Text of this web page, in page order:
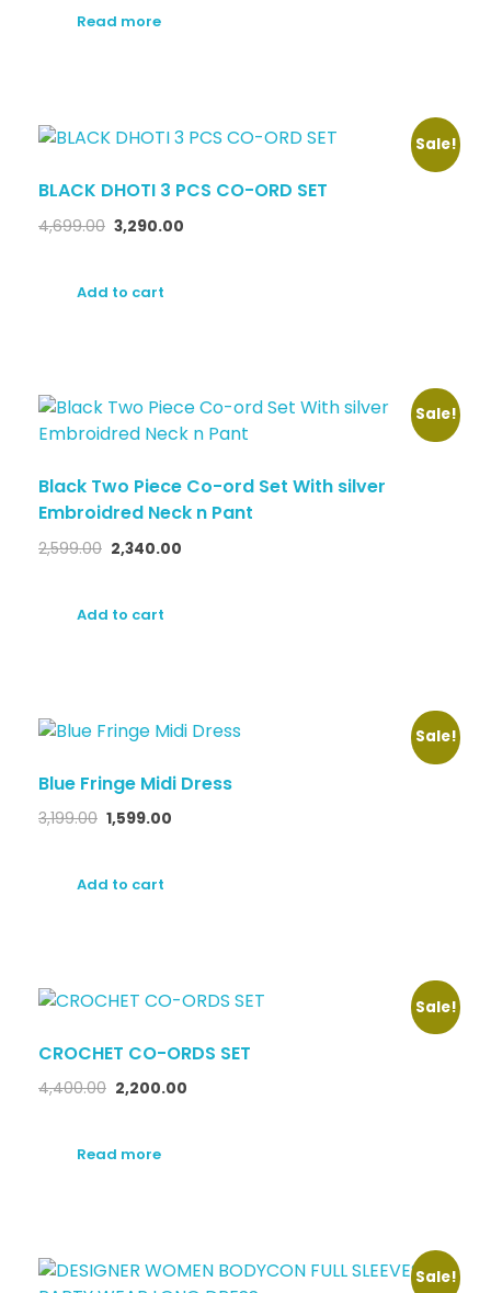
Read more
Sale!
BLACK DHOTI 3 PCS CO-ORD SET
4,699.00 3,290.00
Add to cart
Sale!
Black Two Piece Co-ord Set With silver
Embroidred Neck n Pant
2,599.00 2,340.00
Add to cart
Sale!
Blue Fringe Midi Dress
3,199.00 1,599.00
Add to cart
Sale!
CROCHET CO-ORDS SET
4,400.00 2,200.00
Read more
Sale!